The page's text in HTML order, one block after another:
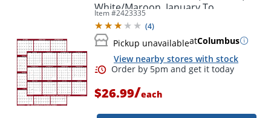
White/Maroon, January To
December
Item #2423335
(4)
Pickup unavailableatColumbus
View nearby stores with stock
$26.99/each